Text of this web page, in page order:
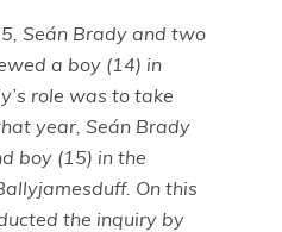
Seán Brady and two
a boy (14) in
role was to take
year, Seán Brady
boy (15) in the
On this
the inquiry by